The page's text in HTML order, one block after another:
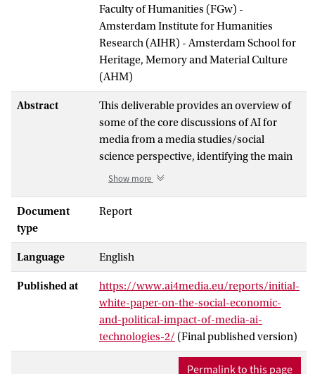
Faculty of Humanities (FGw) -
Amsterdam Institute for Humanities
Research (AIHR) - Amsterdam School for
Heritage, Memory and Material Culture
(AHM)
Abstract
This deliverable provides an overview of
some of the core discussions of AI for
media from a media studies/social
science perspective, identifying the main
potentials and challenges connected with
These concrete challenges are then
they might impact society (socially,
economically, or politically) and what
mitigative measures will be important to
ensure the use of AI in the media sector
remain responsible and that it positively
affects society. The whitepaper is based on
a thorough literature review of academic
journals published by scholars within the
Show more
Document
type
Report
Language English
Published at
https://www.ai4media.eu/reports/initial-
white-paper-on-the-social-economic-
and-political-impact-of-media-ai-
technologies-2/ (Final published version)
Permalink to this page